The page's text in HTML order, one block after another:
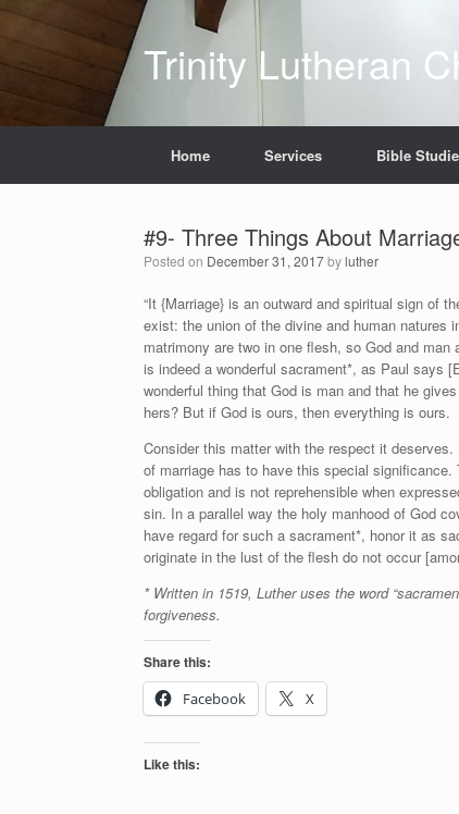
Skip
Trinity Lutheran
Home Services Bible
#9- Three Things About
Posted on December 31, 2017byluther
“It {Marriage} is an outward and spiritual sign of
exist: the union of the divine and human
matrimony are two in one flesh, so God and
is indeed a wonderful sacrament*, as Paul says
wonderful thing that God is man and that he
hers? But if God is ours, then everything is ours.
Consider this matter with the respect it
of marriage has to have this special
obligation and is not reprehensible when
sin. In a parallel way the holy manhood of God
have regard for such a sacrament*, honor it as
originate in the lust of the flesh do not occur
* Written in 1519, Luther uses the word
forgiveness.
Share this:
Facebook
X
Like this: